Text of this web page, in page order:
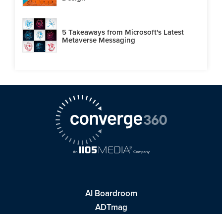
5 Takeaways from Microsoft's Latest
Metaverse Messaging
AI Boardroom
ADTmag